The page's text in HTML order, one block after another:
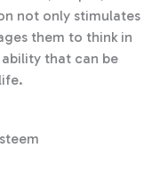
not only stimulates
them to think in
that can be